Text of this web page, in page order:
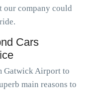
our company could
Cars
Gatwick Airport to
main reasons to